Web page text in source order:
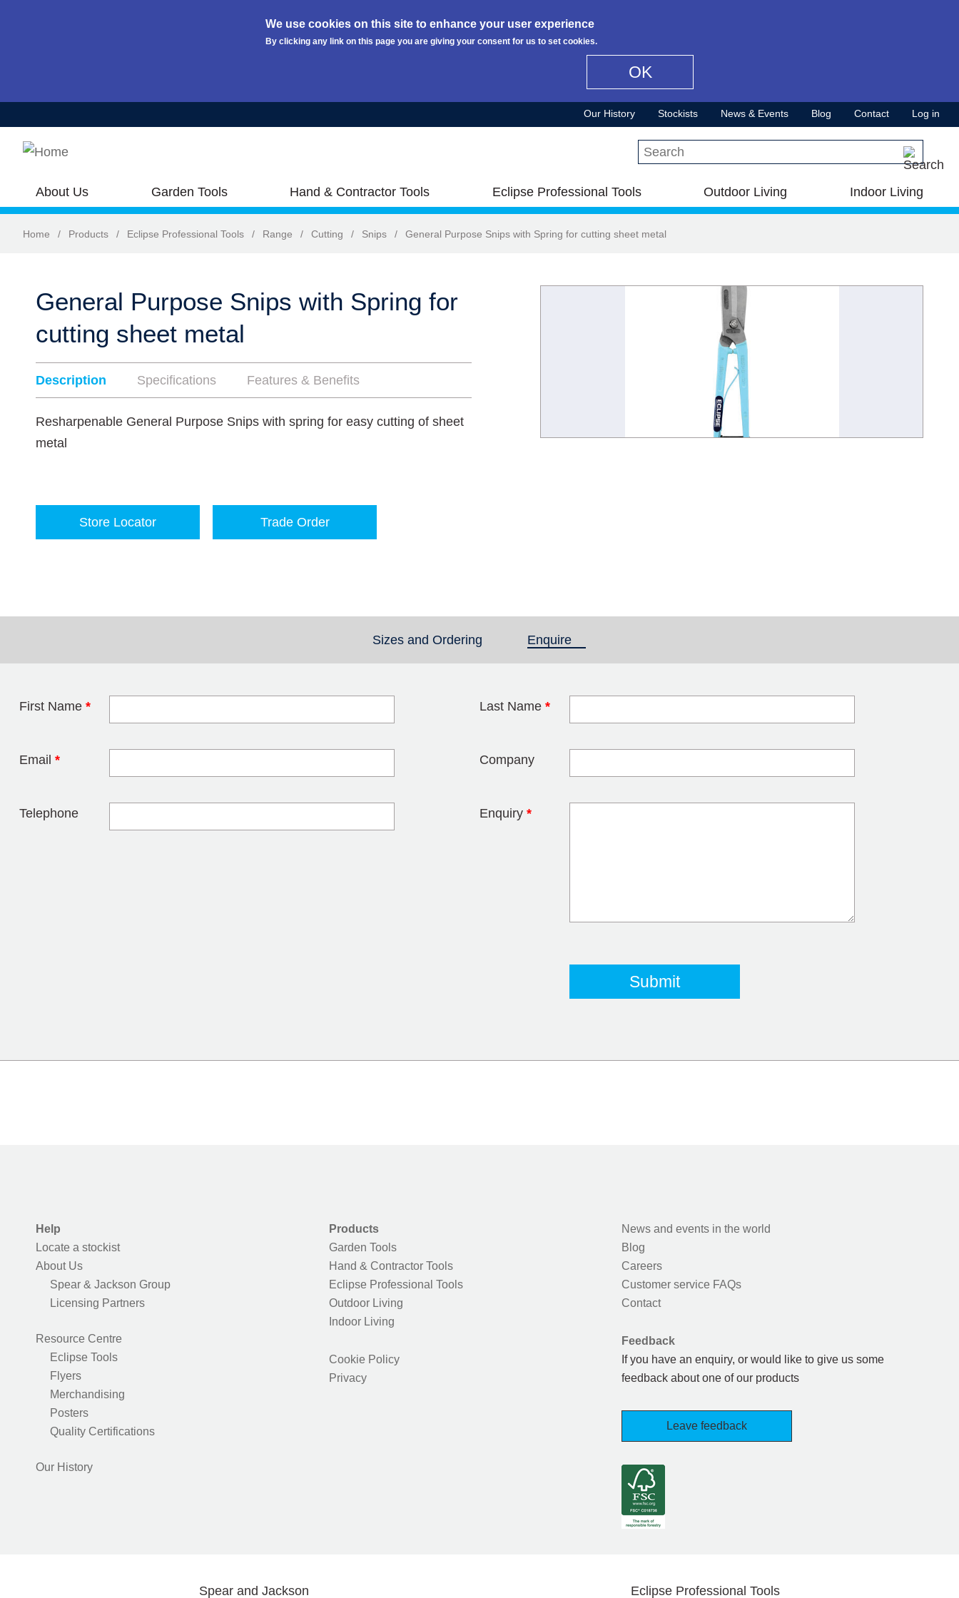
We use cookies on this site to enhance your user experience
By clicking any link on this page you are giving your consent for us to set cookies.
OK
Our History Stockists News & Events Blog Contact Log in
Search this site
About Us Garden Tools Hand & Contractor Tools Eclipse Professional Tools Outdoor Living Indoor Living
Home / Products / Eclipse Professional Tools / Range / Cutting / Snips / General Purpose Snips with Spring for cutting sheet metal
General Purpose Snips with Spring for
cutting sheet metal
Description Specifications Features & Benefits
Resharpenable General Purpose Snips with spring for easy cutting of sheet
metal
Store Locator Trade Order
Sizes and Ordering Enquire(active tab)
First Name * Last Name *
Email * Company
Telephone Enquiry *
Leave this field blank
Help
Locate a stockist
About Us
Spear & Jackson Group
Licensing Partners
Resource Centre
Eclipse Tools
Flyers
Merchandising
Posters
Quality Certifications
Our History
Products
Garden Tools
Hand & Contractor Tools
Eclipse Professional Tools
Outdoor Living
Indoor Living
Cookie Policy
Privacy
News and events in the world
Blog
Careers
Customer service FAQs
Contact
Feedback
If you have an enquiry, or would like to give us some
feedback about one of our products
Leave feedback
Spear and Jackson Eclipse Professional Tools